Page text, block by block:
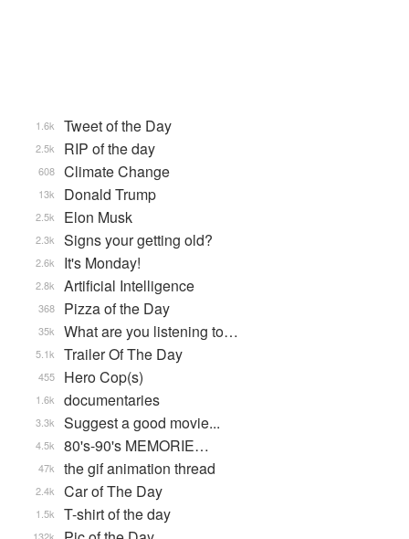
Tweet of the Day
1.6k
RIP of the day
2.5k
Climate Change
608
Donald Trump
13k
Elon Musk
2.5k
Signs your getting old?
2.3k
It's Monday!
2.6k
Artificial Intelligence
2.8k
Pizza of the Day
368
What are you listening to…
35k
Trailer Of The Day
5.1k
Hero Cop(s)
455
documentaries
1.6k
Suggest a good movie...
3.3k
80's-90's MEMORIE…
4.5k
the gif animation thread
47k
Car of The Day
2.4k
T-shirt of the day
1.5k